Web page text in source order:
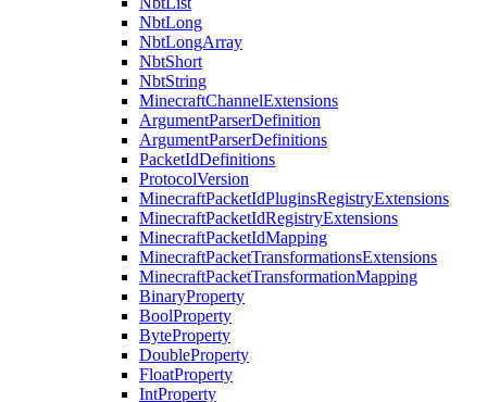
NbtLong
NbtLongArray
NbtShort
NbtString
MinecraftChannelExtensions
ArgumentParserDefinition
ArgumentParserDefinitions
PacketIdDefinitions
ProtocolVersion
MinecraftPacketIdPluginsRegistryExtensions
MinecraftPacketIdRegistryExtensions
MinecraftPacketIdMapping
MinecraftPacketTransformationsExtensions
MinecraftPacketTransformationMapping
BinaryProperty
BoolProperty
ByteProperty
DoubleProperty
FloatProperty
IntProperty